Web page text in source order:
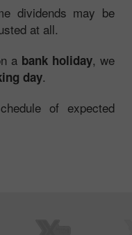
dividends may be
at all.
a bank holiday, we
day.
of expected